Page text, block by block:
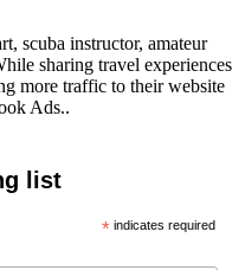
scuba instructor, amateur
sharing travel experiences
more traffic to their website
Ads..
list
* indicates required